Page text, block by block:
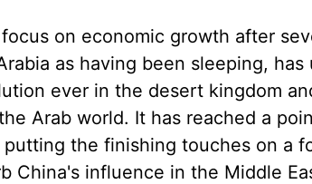
on economic growth after
as having been sleeping,
ever in the desert kingdom
Arab world. It has reached a
putting the finishing touches on a
China's influence in the Middle